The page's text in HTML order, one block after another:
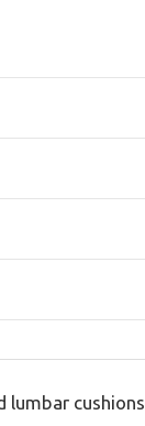
lumbar cushions